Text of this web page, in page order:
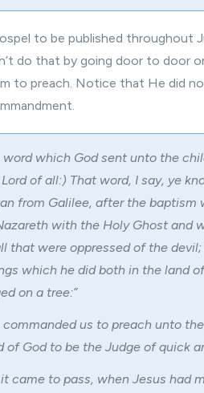
to be published throughout
do that by going door to door
to preach. Notice that He did
word which God sent unto the
of all:) That word, I say, ye
from Galilee, after the baptism
with the Holy Ghost and
that were oppressed of the
which he did both in the land
on a tree:”
commanded us to preach unto
of God to be the Judge of quick
it came to pass, when Jesus had